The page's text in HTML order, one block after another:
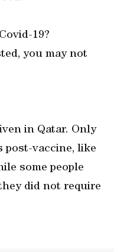
19?
you may not
in Qatar. Only
post-vaccine, like
some people
did not require